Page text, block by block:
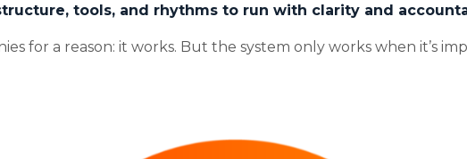
tools, and rhythms to run with clarity and
for a reason: it works. But the system only works when it’s